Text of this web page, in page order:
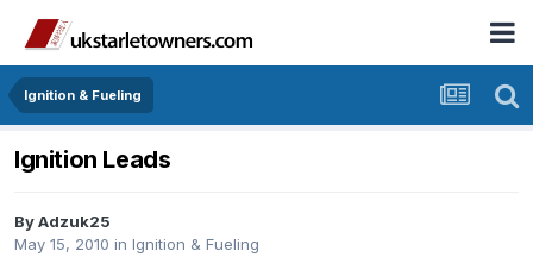
Ignition & Fueling
Ignition Leads
ByAdzuk25
May 15, 2010 in Ignition & Fueling